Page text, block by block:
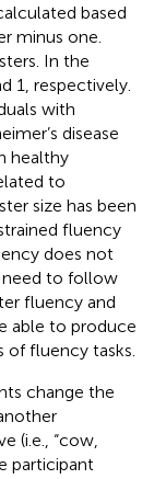
based
minus one.
In the
1, respectively.
with
disease
healthy
to
size has been
fluency
does not
to follow
fluency and
able to produce
of fluency tasks.
change the
(i.e., “cow,
participant